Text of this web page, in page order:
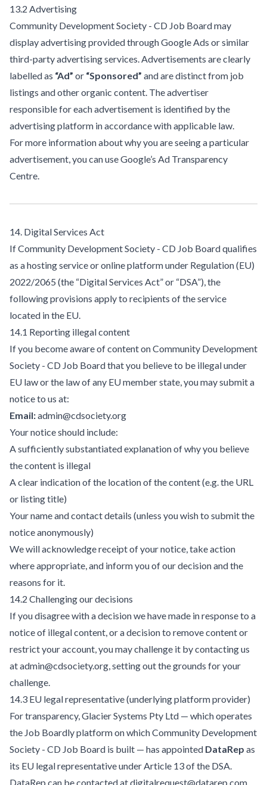
13.2 Advertising
Community Development Society - CD Job Board may
display advertising provided through Google Ads or similar
third-party advertising services. Advertisements are clearly
labelled as “Ad” or “Sponsored” and are distinct from job
listings and other organic content. The advertiser
responsible for each advertisement is identified by the
advertising platform in accordance with applicable law.
For more information about why you are seeing a particular
advertisement, you can useGoogle’s Ad Transparency
Centre.
14. Digital Services Act
If Community Development Society - CD Job Board qualifies
as a hosting service or online platform under Regulation (EU)
2022/2065 (the “Digital Services Act” or “DSA”), the
following provisions apply to recipients of the service
located in the EU.
14.1 Reporting illegal content
If you become aware of content on Community Development
Society - CD Job Board that you believe to be illegal under
EU law or the law of any EU member state, you may submit a
notice to us at:
Email:admin@cdsociety.org
Your notice should include:
A sufficiently substantiated explanation of why you believe
the content is illegal
A clear indication of the location of the content (e.g. the URL
or listing title)
Your name and contact details (unless you wish to submit the
notice anonymously)
We will acknowledge receipt of your notice, take action
where appropriate, and inform you of our decision and the
reasons for it.
14.2 Challenging our decisions
If you disagree with a decision we have made in response to a
notice of illegal content, or a decision to remove content or
restrict your account, you may challenge it by contacting us
at admin@cdsociety.org, setting out the grounds for your
challenge.
14.3 EU legal representative (underlying platform provider)
For transparency, Glacier Systems Pty Ltd — which operates
the Job Boardly platform on which Community Development
Society - CD Job Board is built — has appointed DataRep as
its EU legal representative under Article 13 of the DSA.
DataRep can be contacted at digitalrequest@datarep.com